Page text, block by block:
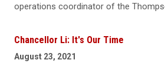
operations coordinator of the
Chancellor Li: It's Our Time
August 23, 2021